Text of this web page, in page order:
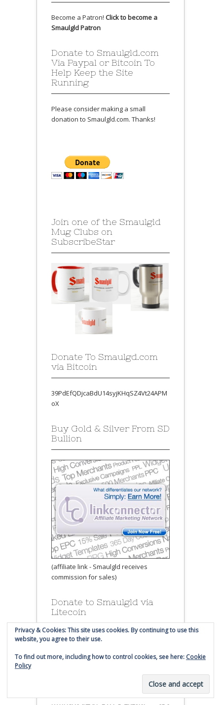
Become a Patron! Click to become a
Smaulgld Patron
Donate to Smaulgld.com
Via Paypal or Bitcoin To
Help Keep the Site
Running
Please consider making a small
donation to Smaulgld.com. Thanks!
Join one of the Smaulgld
Mug Clubs on
SubscribeStar
Donate To Smaulgd.com
via Bitcoin
39PdEfQDjcaBdU14syjKHqSZ4Vt24APM
oX
Buy Gold & Silver From SD
Bullion
(affiliate link - Smaulgld receives
commission for sales)
Donate to Smaulgld via
Litecoin
Privacy & Cookies: This site uses cookies. By continuing to use this
website, you agree to their use.
To find out more, including how to control cookies, see here: Cookie
Policy